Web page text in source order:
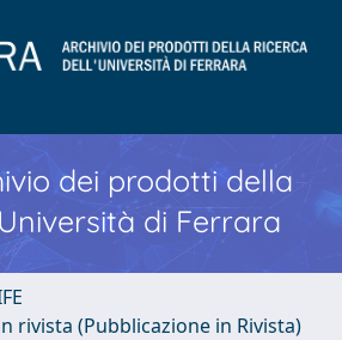
dei prodotti della
di Ferrara
rivista (Pubblicazione in Rivista)